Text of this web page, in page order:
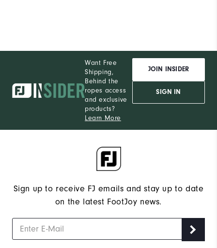
Want Free
Shipping,
Behind the
ropes access
and exclusive
products?
Learn More
JOIN INSIDER
SIGN IN
Sign up to receive FJ emails and stay up to date
on the latest FootJoy news.